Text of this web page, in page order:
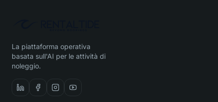
La piattaforma operativa
basata sull'AI per le attività di
noleggio.